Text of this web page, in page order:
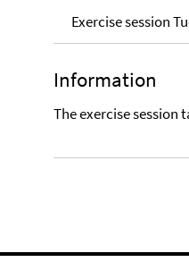
Exercise session
Information
The exercise session